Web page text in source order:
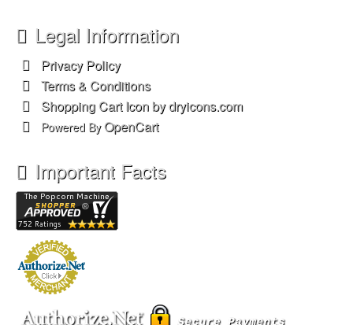
Legal Information
Privacy Policy
Terms & Conditions
Shopping Cart Icon by dryicons.com
Powered By OpenCart
Important Facts